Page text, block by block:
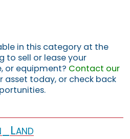
in this category at the
to sell or lease your
or equipment? Contact our
asset today, or check back